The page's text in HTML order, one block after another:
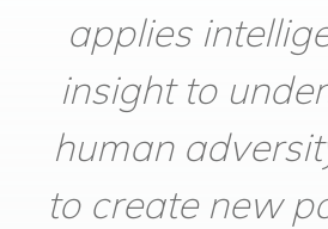
applies
insight to
human
to create new